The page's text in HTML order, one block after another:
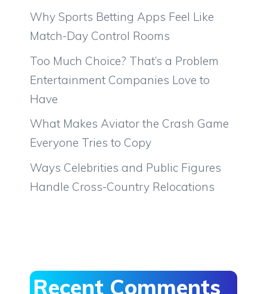
Why Sports Betting Apps Feel Like
Match-Day Control Rooms
Too Much Choice? That’s a Problem
Entertainment Companies Love to
Have
What Makes Aviator the Crash Game
Everyone Tries to Copy
Ways Celebrities and Public Figures
Handle Cross-Country Relocations
Recent Comments